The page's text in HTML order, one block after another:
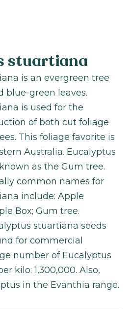
stuartiana
is an evergreen tree
blue-green leaves.
is used for the
of both cut foliage
This foliage favorite is
Australia. Eucalyptus
as the Gum tree.
common names for
include: Apple
Box; Gum tree.
stuartiana seeds
for commercial
number of Eucalyptus
kilo: 1,300,000. Also,
in the Evanthia range.